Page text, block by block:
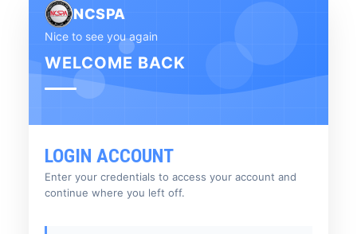
NCSPA
Nice to see you again
WELCOME BACK
LOGIN ACCOUNT
Enter your credentials to access your account and
continue where you left off.